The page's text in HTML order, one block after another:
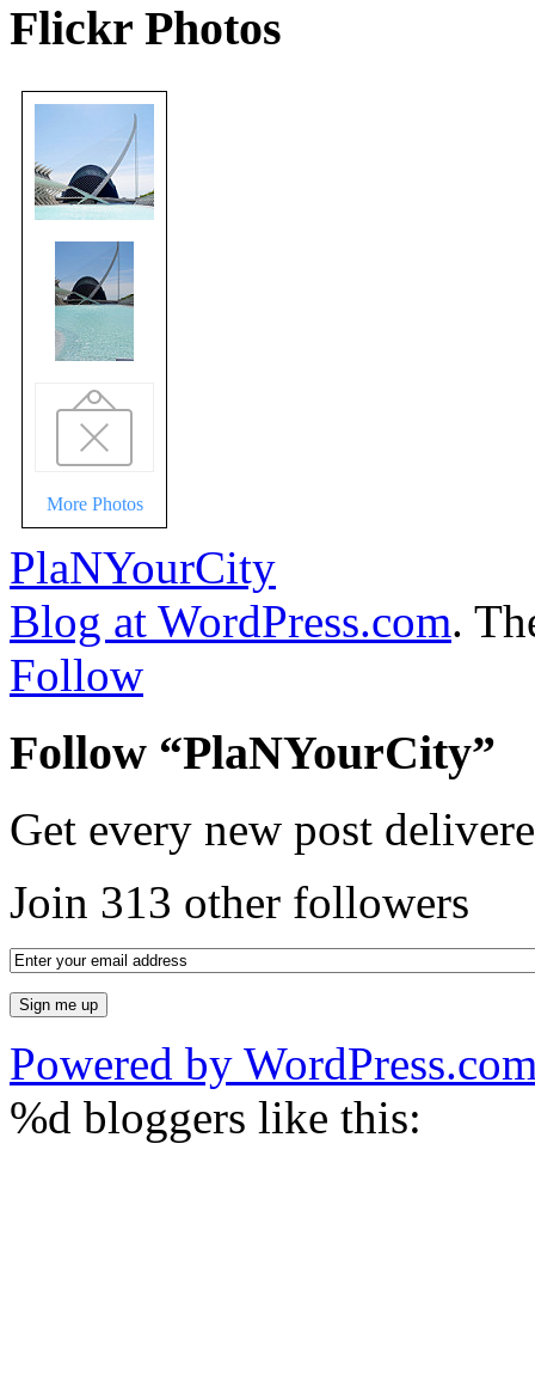
Flickr Photos
More Photos
PlaNYourCity
Blog at WordPress.com.
Follow
Follow “PlaNYourCity”
Get every new post
Join 313 other followers
Powered by
%d bloggers like this: